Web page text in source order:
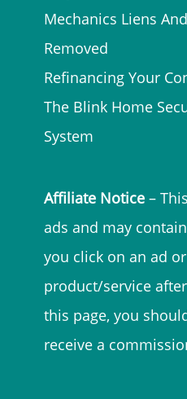
Mechanics Liens
Removed
Refinancing Your
The Blink Home
System
Affiliate Notice –
ads and may
you click on an ad
product/service
this page, you
receive a